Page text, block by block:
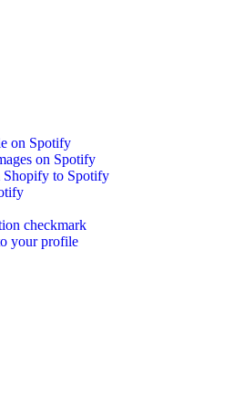
on Spotify
on Spotify
Shopify to Spotify
checkmark
your profile